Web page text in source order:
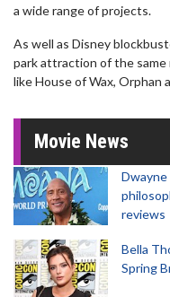
a wide range of projects.
As well as Disney
park attraction of the same
like House of Wax, Orphan
Movie News
Dwayne
reviews
Bella
Spring